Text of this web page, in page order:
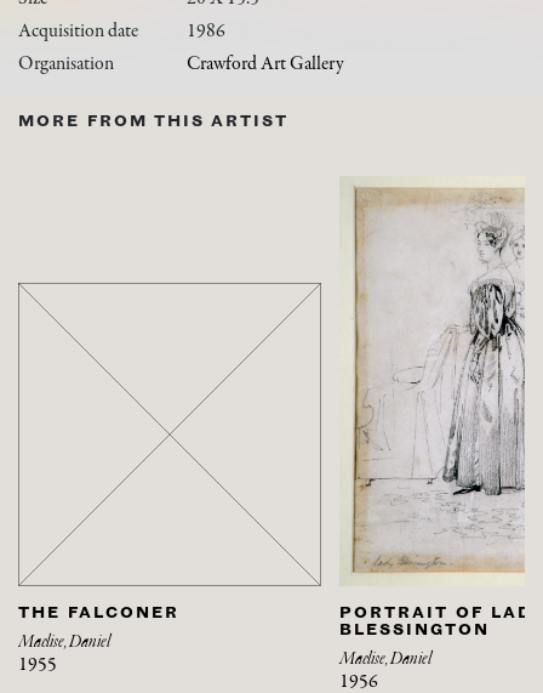
Acquisition date
1986
Organisation
Crawford Art Gallery
MORE FROM THIS ARTIST
THE FALCONER
Maclise, Daniel
1955
PORTRAIT OF
BLESSINGTON
Maclise, Daniel
1956